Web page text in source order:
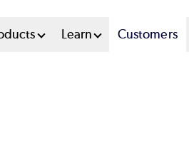
Learn Customers